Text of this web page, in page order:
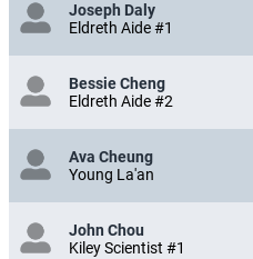
Joseph Daly
Eldreth Aide #1
Bessie Cheng
Eldreth Aide #2
Ava Cheung
Young La'an
John Chou
Kiley Scientist #1